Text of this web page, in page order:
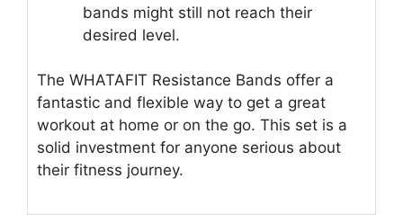
bands might still not reach their
desired level.
The WHATAFIT Resistance Bands offer a
fantastic and flexible way to get a great
workout at home or on the go. This set is a
solid investment for anyone serious about
their fitness journey.